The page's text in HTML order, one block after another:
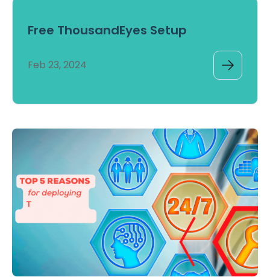
Free ThousandEyes Setup
Feb 23, 2024